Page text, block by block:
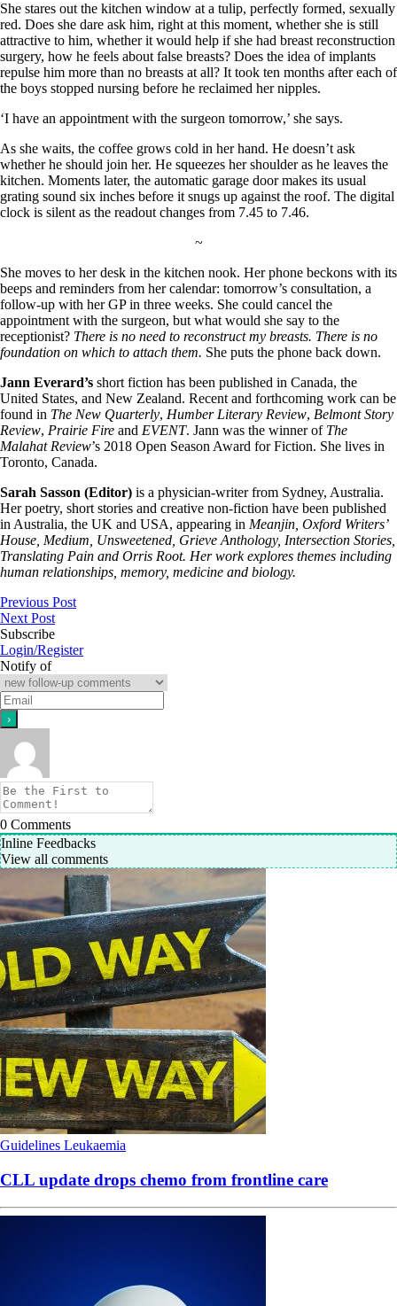
She stares out the kitchen window at a tulip, perfectly formed, sexually
red. Does she dare ask him, right at this moment, whether she is still
attractive to him, whether it would help if she had breast reconstruction
surgery, how he feels about false breasts? Does the idea of implants
repulse him more than no breasts at all? It took ten months after each of
the boys stopped nursing before he reclaimed her nipples.
‘I have an appointment with the surgeon tomorrow,’ she says.
As she waits, the coffee grows cold in her hand. He doesn’t ask
whether he should join her. He squeezes her shoulder as he leaves the
kitchen. Moments later, the automatic garage door makes its usual
grating sound six inches before it snugs up against the roof. The digital
clock is silent as the readout changes from 7.45 to 7.46.
~
She moves to her desk in the kitchen nook. Her phone beckons with its
beeps and reminders from her calendar: tomorrow’s consultation, a
follow-up with her GP in three weeks. She could cancel the
appointment with the surgeon, but what would she say to the
receptionist? There is no need to reconstruct my breasts. There is no
foundation on which to attach them. She puts the phone back down.
Jann Everard’s short fiction has been published in Canada, the
United States, and New Zealand. Recent and forthcoming work can be
found in The New Quarterly, Humber Literary Review, Belmont Story
Review, Prairie Fire and EVENT. Jann was the winner of The
Malahat Review’s 2018 Open Season Award for Fiction. She lives in
Toronto, Canada.
Sarah Sasson (Editor) is a physician-writer from Sydney, Australia.
Her poetry, short stories and creative non-fiction have been published
in Australia, the UK and USA, appearing in Meanjin, Oxford Writers’
House, Medium, Unsweetened, Grieve Anthology, Intersection Stories,
Translating Pain and Orris Root. Her work explores themes including
human relationships, memory, medicine and biology.
Previous Post
Next Post
Subscribe
Login/Register
Notify of
0 Comments
Inline Feedbacks
View all comments
Guidelines Leukaemia
CLL update drops chemo from frontline care